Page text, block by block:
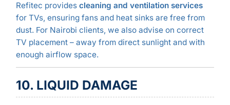
Refitec provides cleaning and ventilation services
for TVs, ensuring fans and heat sinks are free from
dust. For Nairobi clients, we also advise on correct
TV placement – away from direct sunlight and with
enough airflow space.
10. LIQUID DAMAGE